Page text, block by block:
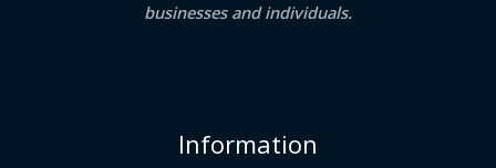
businesses and individuals.
Information